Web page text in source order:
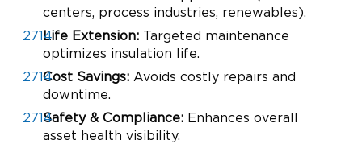
centers, process industries, renewables).
Life Extension:Targeted maintenance
optimizes insulation life.
Cost Savings:Avoids costly repairs and
downtime.
Safety & Compliance:Enhances overall
asset health visibility.